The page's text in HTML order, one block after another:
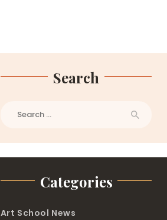
Search
Categories
Art School News